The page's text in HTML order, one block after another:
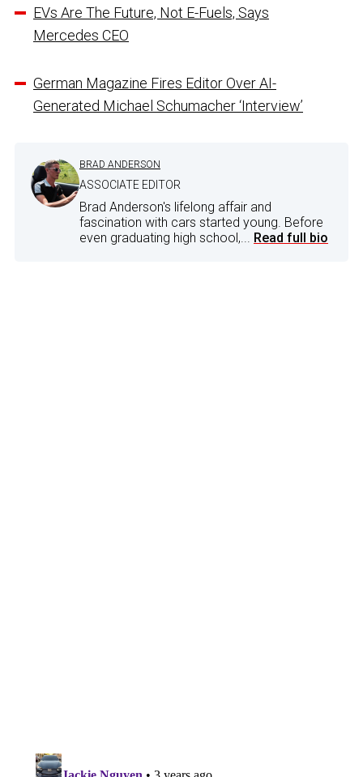
EVs Are The Future, Not E-Fuels, Says
Mercedes CEO
German Magazine Fires Editor Over AI-
Generated Michael Schumacher ‘Interview’
BRAD ANDERSON
ASSOCIATE EDITOR
Brad Anderson's lifelong affair and
fascination with cars started young. Before
even graduating high school,... Read full bio